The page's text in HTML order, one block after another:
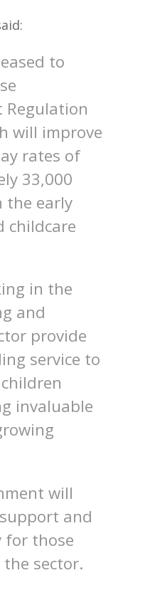
to
Regulation
will improve
rates of
33,000
the early
childcare
in the
and
provide
service to
invaluable
will
and
for those
sector.